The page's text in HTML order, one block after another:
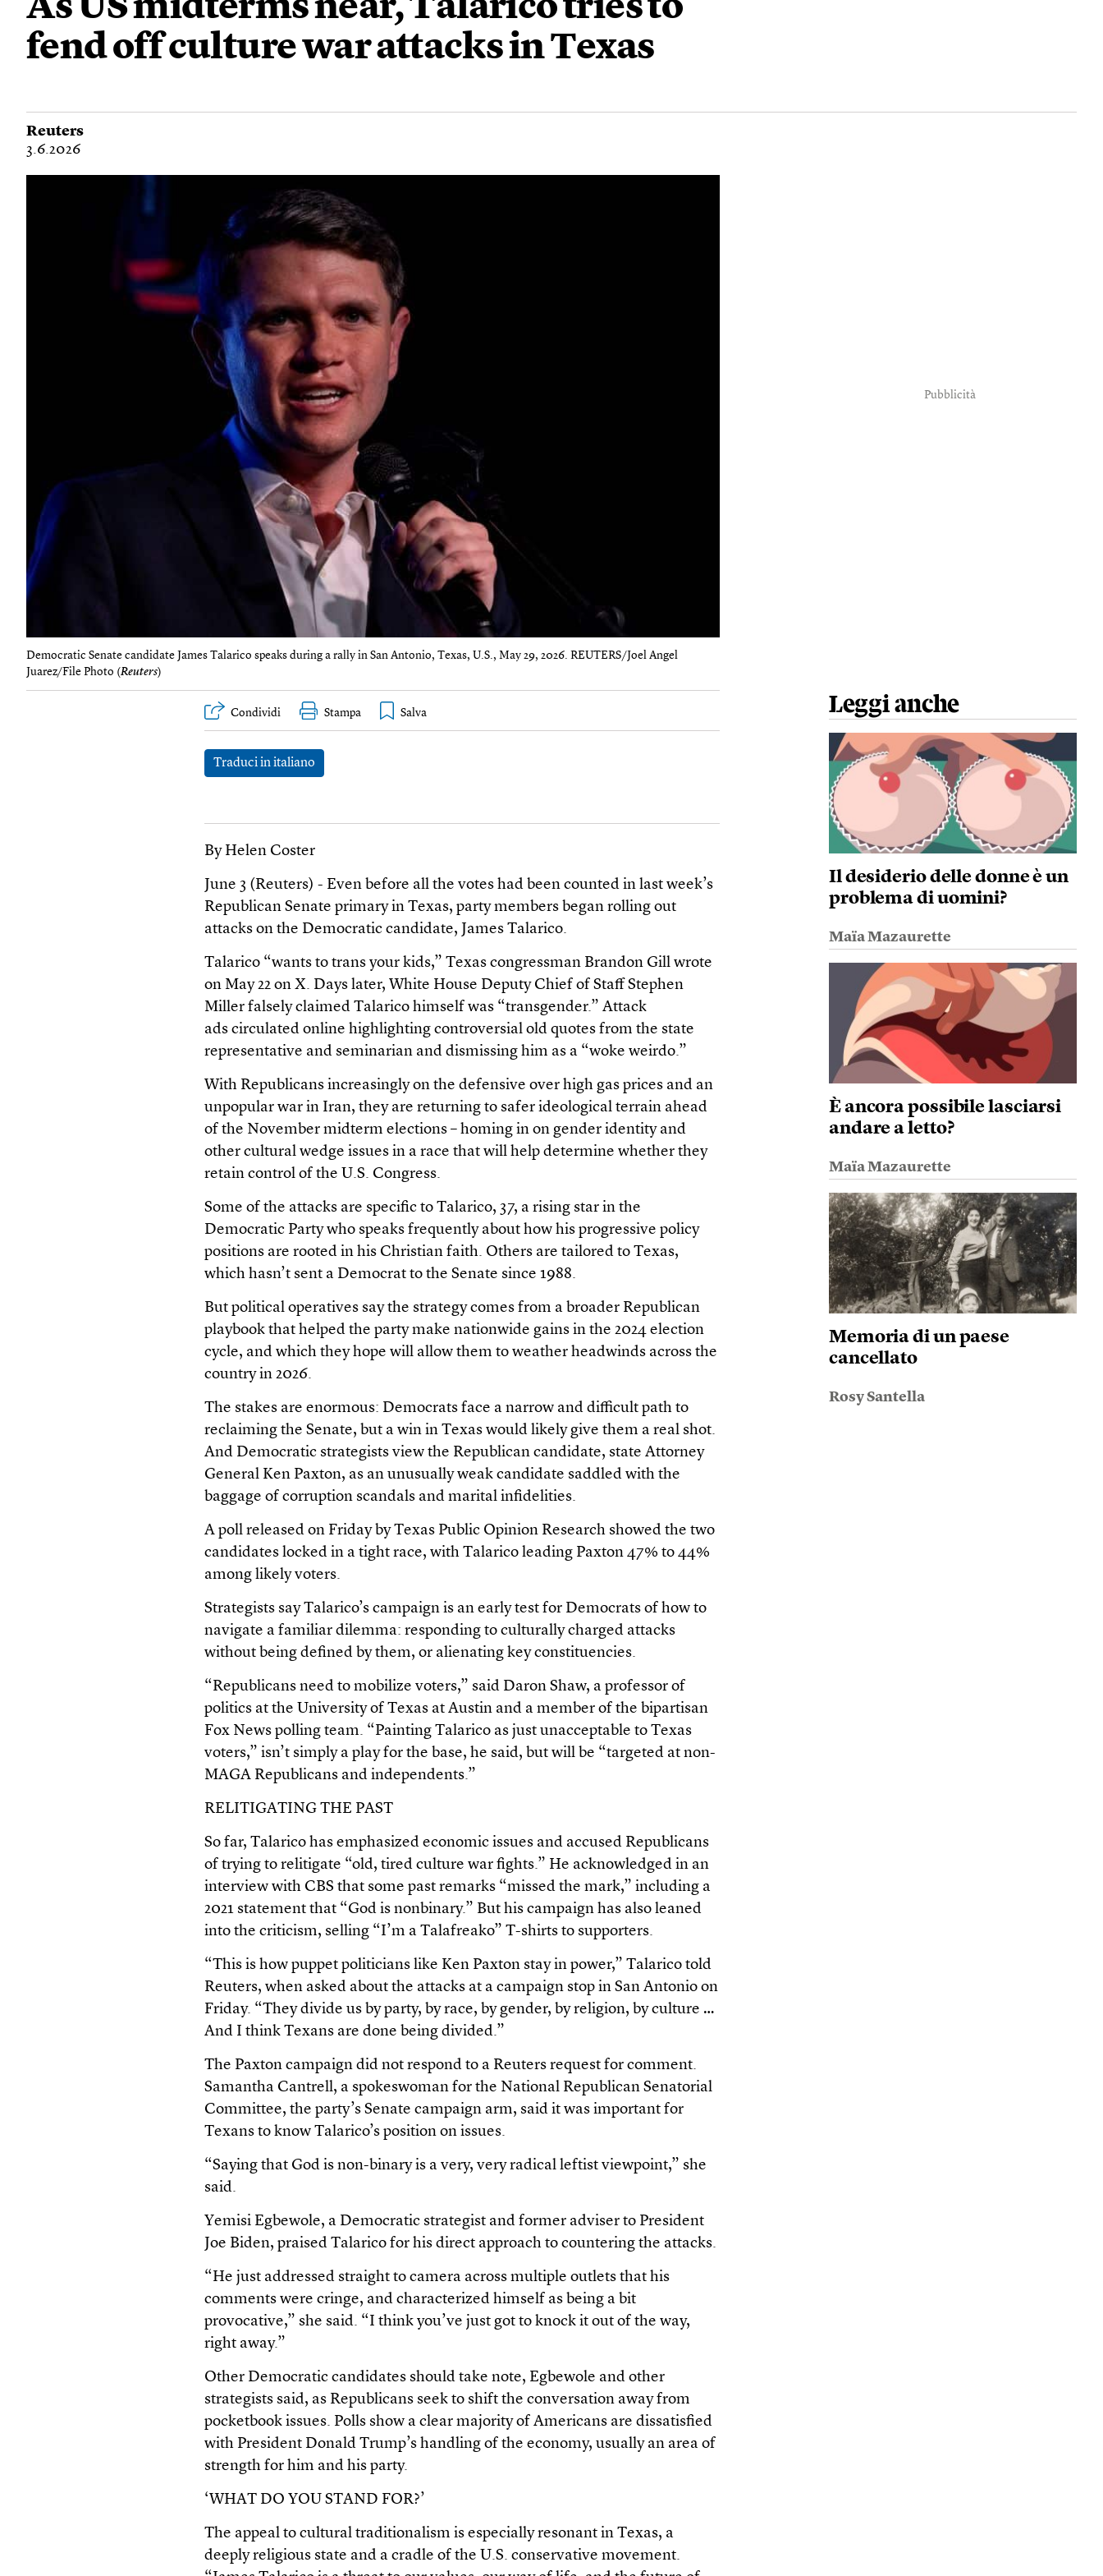
As US midterms near, Talarico tries to
fend off culture war attacks in Texas
Reuters
3.6.2026
Democratic Senate candidate James Talarico speaks during a rally in San Antonio, Texas, U.S., May 29, 2026. REUTERS/Joel Angel
Juarez/File Photo (Reuters)
Pubblicità
Condividi Stampa
Traduci in italiano
By Helen Coster
June 3 (Reuters) - Even before all the votes had been counted in last week’s
Republican Senate primary in Texas, party members began rolling out
attacks on the Democratic candidate, James Talarico.
Talarico “wants to trans your kids,” Texas congressman Brandon Gill wrote
on May 22 on X. Days later, White House Deputy Chief of Staff Stephen
Miller falsely claimed Talarico himself was “transgender.” Attack
ads circulated online highlighting controversial old quotes from the state
representative and seminarian and dismissing him as a “woke weirdo.”
With Republicans increasingly on the defensive over high gas prices and an
unpopular war in Iran, they are returning to safer ideological terrain ahead
of the November midterm elections – homing in on gender identity and
other cultural wedge issues in a race that will help determine whether they
retain control of the U.S. Congress.
Some of the attacks are specific to Talarico, 37, a rising star in the
Democratic Party who speaks frequently about how his progressive policy
positions are rooted in his Christian faith. Others are tailored to Texas,
which hasn’t sent a Democrat to the Senate since 1988.
But political operatives say the strategy comes from a broader Republican
playbook that helped the party make nationwide gains in the 2024 election
cycle, and which they hope will allow them to weather headwinds across the
country in 2026.
The stakes are enormous: Democrats face a narrow and difficult path to
reclaiming the Senate, but a win in Texas would likely give them a real shot.
And Democratic strategists view the Republican candidate, state Attorney
General Ken Paxton, as an unusually weak candidate saddled with the
baggage of corruption scandals and marital infidelities.
A poll released on Friday by Texas Public Opinion Research showed the two
candidates locked in a tight race, with Talarico leading Paxton 47% to 44%
among likely voters.
Strategists say Talarico’s campaign is an early test for Democrats of how to
navigate a familiar dilemma: responding to culturally charged attacks
without being defined by them, or alienating key constituencies.
“Republicans need to mobilize voters,” said Daron Shaw, a professor of
politics at the University of Texas at Austin and a member of the bipartisan
Fox News polling team. “Painting Talarico as just unacceptable to Texas
voters,” isn’t simply a play for the base, he said, but will be “targeted at non-
MAGA Republicans and independents.”
RELITIGATING THE PAST
So far, Talarico has emphasized economic issues and accused Republicans
of trying to relitigate “old, tired culture war fights.” He acknowledged in an
interview with CBS that some past remarks “missed the mark,” including a
2021 statement that “God is nonbinary.” But his campaign has also leaned
into the criticism, selling “I’m a Talafreako” T-shirts to supporters.
“This is how puppet politicians like Ken Paxton stay in power,” Talarico told
Reuters, when asked about the attacks at a campaign stop in San Antonio on
Friday. “They divide us by party, by race, by gender, by religion, by culture …
And I think Texans are done being divided.”
The Paxton campaign did not respond to a Reuters request for comment.
Samantha Cantrell, a spokeswoman for the National Republican Senatorial
Committee, the party’s Senate campaign arm, said it was important for
Texans to know Talarico’s position on issues.
“Saying that God is non-binary is a very, very radical leftist viewpoint,” she
said.
Yemisi Egbewole, a Democratic strategist and former adviser to President
Joe Biden, praised Talarico for his direct approach to countering the attacks.
“He just addressed straight to camera across multiple outlets that his
comments were cringe, and characterized himself as being a bit
provocative,” she said. “I think you’ve just got to knock it out of the way,
right away.”
Other Democratic candidates should take note, Egbewole and other
strategists said, as Republicans seek to shift the conversation away from
pocketbook issues. Polls show a clear majority of Americans are dissatisfied
with President Donald Trump’s handling of the economy, usually an area of
strength for him and his party.
‘WHAT DO YOU STAND FOR?’
The appeal to cultural traditionalism is especially resonant in Texas, a
deeply religious state and a cradle of the U.S. conservative movement.
Leggi anche
Il desiderio delle donne è un
problema di uomini?
Maïa Mazaurette
È ancora possibile lasciarsi
andare a letto?
Maïa Mazaurette
Memoria di un paese
cancellato
Rosy Santella